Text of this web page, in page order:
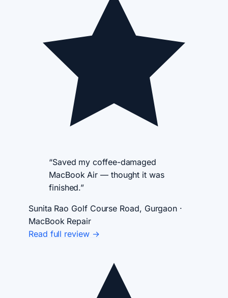
“Saved my coffee-damaged
MacBook Air — thought it was
finished.”
Sunita Rao Golf Course Road, Gurgaon ·
MacBook Repair
Read full review →